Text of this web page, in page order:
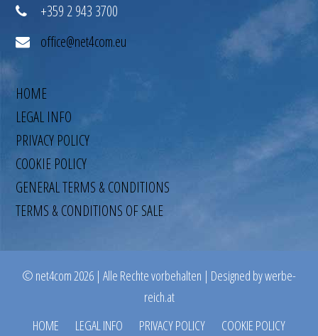
+359 2 943 3700
office@net4com.eu
HOME
LEGAL INFO
PRIVACY POLICY
COOKIE POLICY
GENERAL TERMS & CONDITIONS
TERMS & CONDITIONS OF SALE
© net4com 2026 | Alle Rechte vorbehalten | Designed by werbe-
reich.at
HOME
LEGAL INFO PRIVACY POLICY COOKIE POLICY